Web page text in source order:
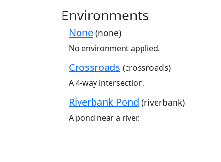
Environments
None (none)
No environment applied.
Crossroads (crossroads)
A 4-way intersection.
Riverbank Pond (riverbank)
A pond near a river.